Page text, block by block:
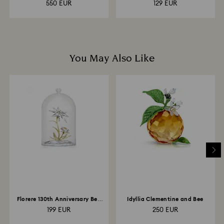
550 EUR 129 EUR
You May Also Like
Florere 130th Anniversary Bell
199 EUR
Idyllia Clementine and Bee
250 EUR